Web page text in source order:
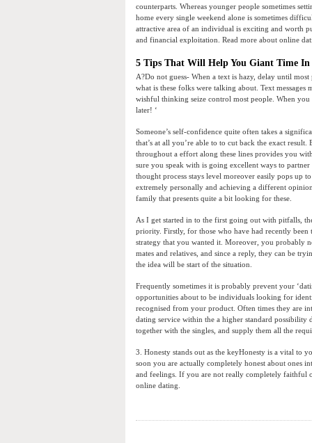
counterparts. Whereas younger people sometimes
home every single weekend alone is sometimes
attractive area of an individual is exciting and worth
and financial exploitation. Read more about online
5 Tips That Will Help You Giant Time
A?Do not guess- When a text is hazy, delay until
what is these folks were talking about. Text
wishful thinking seize control most people. When you
later! ‘
Someone’s self-confidence quite often takes a
that’s at all you’re able to to cut back the exact
throughout a effort along these lines provides you
sure you speak with is going excellent ways to
thought process stays level moreover easily pops up
extremely personally and achieving a different
family that presents quite a bit looking for these.
As I get started in to the first going out with pitfalls,
priority. Firstly, for those who have had recently
strategy that you wanted it. Moreover, you probably
mates and relatives, and since a reply, they can be
the idea will be start of the situation.
Frequently sometimes it is probably prevent your
opportunities about to be individuals looking for
recognised from your product. Often times they are
dating service within the a higher standard possibility
together with the singles, and supply them all the
3. Honesty stands out as the keyHonesty is a vital to
soon you are actually completely honest about ones
and feelings. If you are not really completely faithful
online dating.